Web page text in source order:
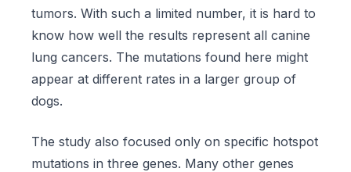
tumors. With such a limited number, it is hard to
know how well the results represent all canine
lung cancers. The mutations found here might
appear at different rates in a larger group of
dogs.
The study also focused only on specific hotspot
mutations in three genes. Many other genes